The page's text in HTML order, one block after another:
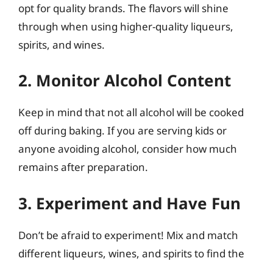
opt for quality brands. The flavors will shine
through when using higher-quality liqueurs,
spirits, and wines.
2. Monitor Alcohol Content
Keep in mind that not all alcohol will be cooked
off during baking. If you are serving kids or
anyone avoiding alcohol, consider how much
remains after preparation.
3. Experiment and Have Fun
Don’t be afraid to experiment! Mix and match
different liqueurs, wines, and spirits to find the